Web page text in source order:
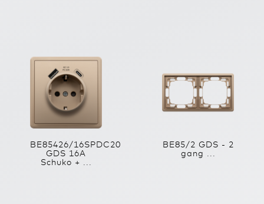
BE85426/16SPDC20
GDS 16A
Schuko + ...
BE85/2 GDS - 2
gang ...